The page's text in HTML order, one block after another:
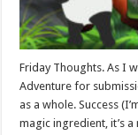
Friday Thoughts. As I
Adventure for
as a whole. Success
magic ingredient, it’s